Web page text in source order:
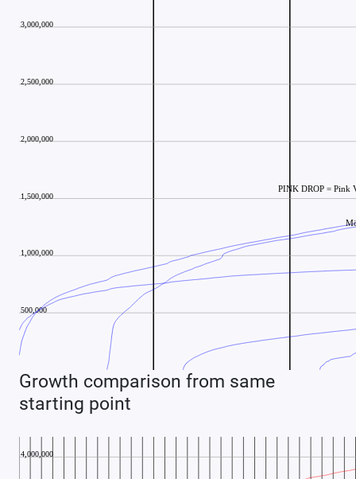
Growth comparison from same
starting point